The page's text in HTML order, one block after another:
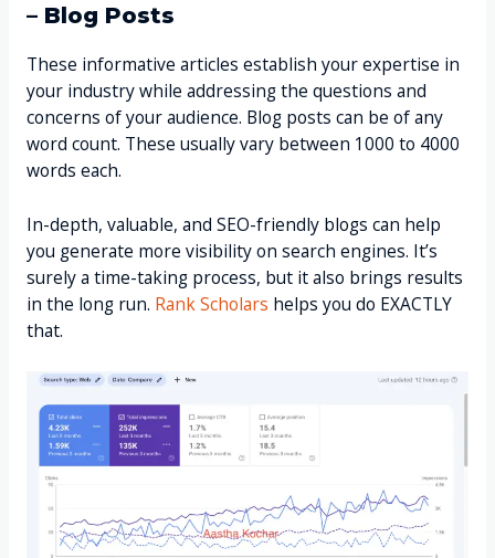
– Blog Posts
These informative articles establish your expertise in
your industry while addressing the questions and
concerns of your audience. Blog posts can be of any
word count. These usually vary between 1000 to 4000
words each.
In-depth, valuable, and SEO-friendly blogs can help
you generate more visibility on search engines. It’s
surely a time-taking process, but it also brings results
in the long run. Rank Scholars helps you do EXACTLY
that.